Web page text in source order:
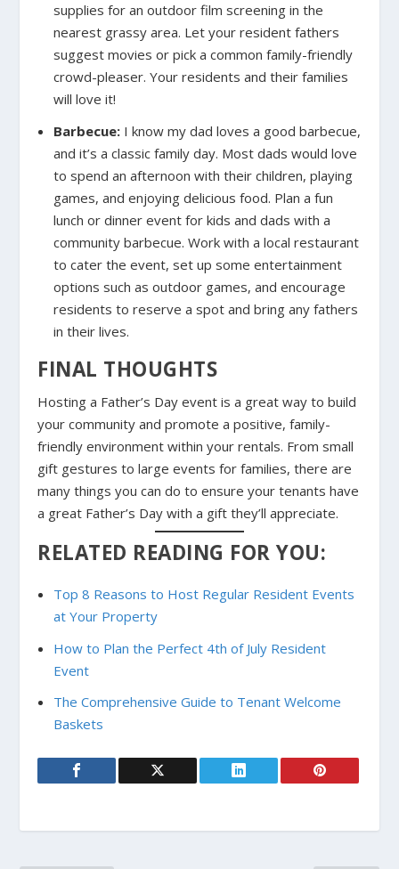
supplies for an outdoor film screening in the
nearest grassy area. Let your resident fathers
suggest movies or pick a common family-friendly
crowd-pleaser. Your residents and their families
will love it!
Barbecue:I know my dad loves a good barbecue,
and it’s a classic family day. Most dads would love
to spend an afternoon with their children, playing
games, and enjoying delicious food. Plan a fun
lunch or dinner event for kids and dads with a
community barbecue. Work with a local restaurant
to cater the event, set up some entertainment
options such as outdoor games, and encourage
residents to reserve a spot and bring any fathers
in their lives.
FINAL THOUGHTS
Hosting a Father’s Day event is a great way to build
your community and promote a positive, family-
friendly environment within your rentals. From small
gift gestures to large events for families, there are
many things you can do to ensure your tenants have
a great Father’s Day with a gift they’ll appreciate.
RELATED READING FOR YOU:
Top 8 Reasons to Host Regular Resident Events
at Your Property
How to Plan the Perfect 4th of July Resident
Event
The Comprehensive Guide to Tenant Welcome
Baskets